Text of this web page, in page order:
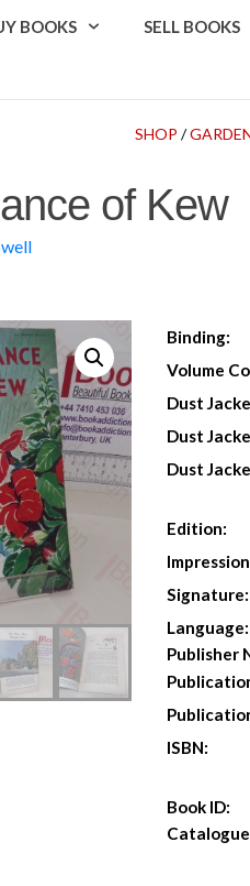
BOOKS SELL BOOKS
SHOP /
of Kew
Binding:
Volume
Dust
Dust
Dust
Edition:
Signature:
Language:
Publisher
ISBN:
Book ID: